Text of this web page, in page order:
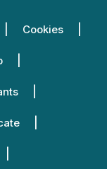
Cookies